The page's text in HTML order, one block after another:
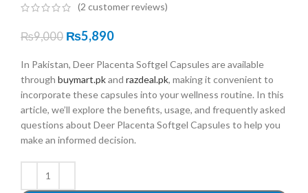
(2 customer reviews)
₨9,000 ₨5,890
In Pakistan, Deer Placenta Softgel Capsules are available
through buymart.pkand razdeal.pk, making it convenient to
incorporate these capsules into your wellness routine. In this
article, we’ll explore the benefits, usage, and frequently asked
questions about Deer Placenta Softgel Capsules to help you
make an informed decision.